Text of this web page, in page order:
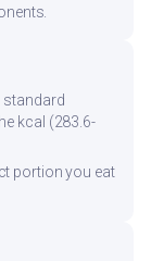
standard
kcal (283.6-
portion you eat